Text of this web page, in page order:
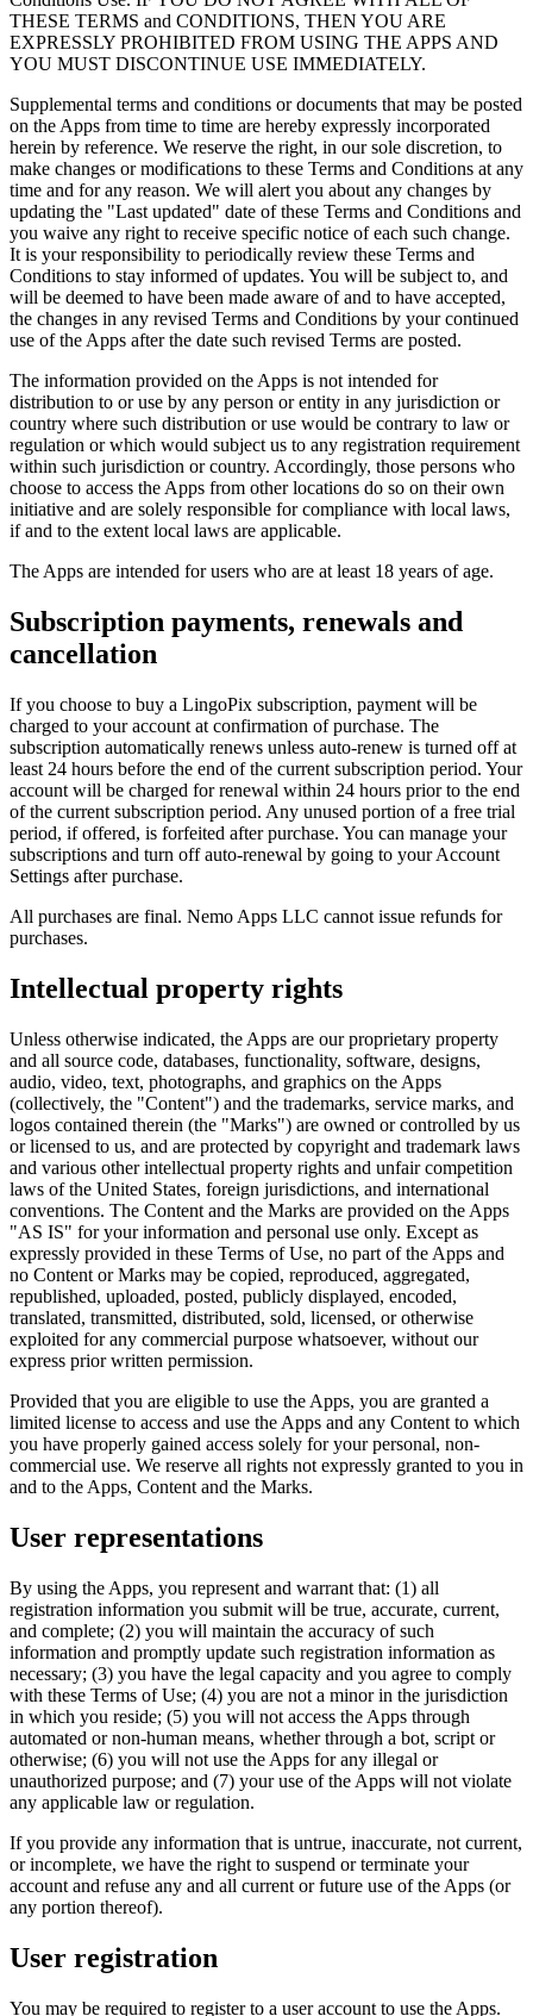
THESE TERMS and CONDITIONS, THEN YOU ARE
EXPRESSLY PROHIBITED FROM USING THE APPS AND
YOU MUST DISCONTINUE USE IMMEDIATELY.
Supplemental terms and conditions or documents that may be posted
on the Apps from time to time are hereby expressly incorporated
herein by reference. We reserve the right, in our sole discretion, to
make changes or modifications to these Terms and Conditions at any
time and for any reason. We will alert you about any changes by
updating the "Last updated" date of these Terms and Conditions and
you waive any right to receive specific notice of each such change.
It is your responsibility to periodically review these Terms and
Conditions to stay informed of updates. You will be subject to, and
will be deemed to have been made aware of and to have accepted,
the changes in any revised Terms and Conditions by your continued
use of the Apps after the date such revised Terms are posted.
The information provided on the Apps is not intended for
distribution to or use by any person or entity in any jurisdiction or
country where such distribution or use would be contrary to law or
regulation or which would subject us to any registration requirement
within such jurisdiction or country. Accordingly, those persons who
choose to access the Apps from other locations do so on their own
initiative and are solely responsible for compliance with local laws,
if and to the extent local laws are applicable.
The Apps are intended for users who are at least 18 years of age.
Subscription payments, renewals and
cancellation
If you choose to buy a LingoPix subscription, payment will be
charged to your account at confirmation of purchase. The
subscription automatically renews unless auto-renew is turned off at
least 24 hours before the end of the current subscription period. Your
account will be charged for renewal within 24 hours prior to the end
of the current subscription period. Any unused portion of a free trial
period, if offered, is forfeited after purchase. You can manage your
subscriptions and turn off auto-renewal by going to your Account
Settings after purchase.
All purchases are final. Nemo Apps LLC cannot issue refunds for
purchases.
Intellectual property rights
Unless otherwise indicated, the Apps are our proprietary property
and all source code, databases, functionality, software, designs,
audio, video, text, photographs, and graphics on the Apps
(collectively, the "Content") and the trademarks, service marks, and
logos contained therein (the "Marks") are owned or controlled by us
or licensed to us, and are protected by copyright and trademark laws
and various other intellectual property rights and unfair competition
laws of the United States, foreign jurisdictions, and international
conventions. The Content and the Marks are provided on the Apps
"AS IS" for your information and personal use only. Except as
expressly provided in these Terms of Use, no part of the Apps and
no Content or Marks may be copied, reproduced, aggregated,
republished, uploaded, posted, publicly displayed, encoded,
translated, transmitted, distributed, sold, licensed, or otherwise
exploited for any commercial purpose whatsoever, without our
express prior written permission.
Provided that you are eligible to use the Apps, you are granted a
limited license to access and use the Apps and any Content to which
you have properly gained access solely for your personal, non-
commercial use. We reserve all rights not expressly granted to you in
and to the Apps, Content and the Marks.
User representations
By using the Apps, you represent and warrant that: (1) all
registration information you submit will be true, accurate, current,
and complete; (2) you will maintain the accuracy of such
information and promptly update such registration information as
necessary; (3) you have the legal capacity and you agree to comply
with these Terms of Use; (4) you are not a minor in the jurisdiction
in which you reside; (5) you will not access the Apps through
automated or non-human means, whether through a bot, script or
otherwise; (6) you will not use the Apps for any illegal or
unauthorized purpose; and (7) your use of the Apps will not violate
any applicable law or regulation.
If you provide any information that is untrue, inaccurate, not current,
or incomplete, we have the right to suspend or terminate your
account and refuse any and all current or future use of the Apps (or
any portion thereof).
User registration
You may be required to register to a user account to use the Apps.